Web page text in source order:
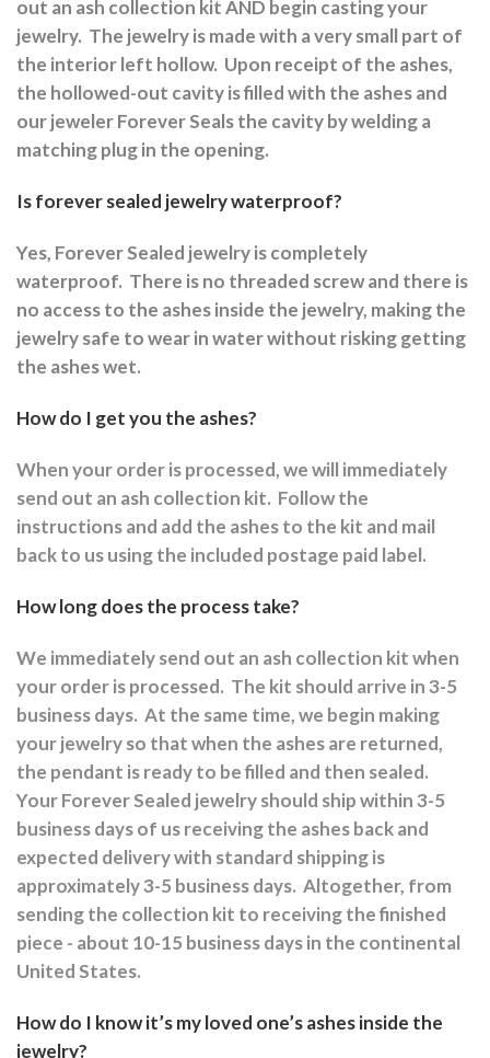
out an ash collection kit AND begin casting your
jewelry. The jewelry is made with a very small part of
the interior left hollow. Upon receipt of the ashes,
the hollowed-out cavity is filled with the ashes and
our jeweler Forever Seals the cavity by welding a
matching plug in the opening.
Is forever sealed jewelry waterproof?
Yes, Forever Sealed jewelry is completely
waterproof. There is no threaded screw and there is
no access to the ashes inside the jewelry, making the
jewelry safe to wear in water without risking getting
the ashes wet.
How do I get you the ashes?
When your order is processed, we will immediately
send out an ash collection kit. Follow the
instructions and add the ashes to the kit and mail
back to us using the included postage paid label.
How long does the process take?
We immediately send out an ash collection kit when
your order is processed. The kit should arrive in 3-5
business days. At the same time, we begin making
your jewelry so that when the ashes are returned,
the pendant is ready to be filled and then sealed.
Your Forever Sealed jewelry should ship within 3-5
business days of us receiving the ashes back and
expected delivery with standard shipping is
approximately 3-5 business days. Altogether, from
sending the collection kit to receiving the finished
piece - about 10-15 business days in the continental
United States.
How do I know it’s my loved one’s ashes inside the
jewelry?